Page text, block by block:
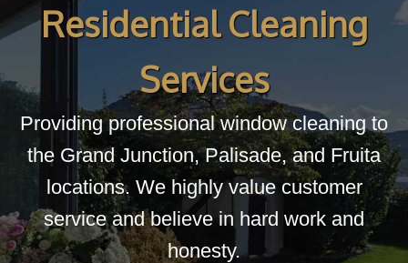
Residential Cleaning
Services
Providing professional window cleaning to
the Grand Junction, Palisade, and Fruita
locations. We highly value customer
service and believe in hard work and
honesty.